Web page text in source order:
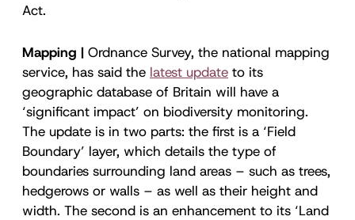
Act.
Mapping | Ordnance Survey, the national mapping
service, has said the latest update to its
geographic database of Britain will have a
‘significant impact’ on biodiversity monitoring.
The update is in two parts: the first is a ‘Field
Boundary’ layer, which details the type of
boundaries surrounding land areas – such as trees,
hedgerows or walls – as well as their height and
width. The second is an enhancement to its ‘Land